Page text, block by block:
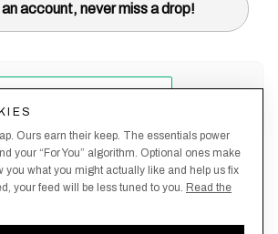
account, never miss a drop!
Ours earn their keep. The essentials power
your “For You” algorithm. Optional ones make
you what you might actually like and help us fix
your feed will be less tuned to you. Read the